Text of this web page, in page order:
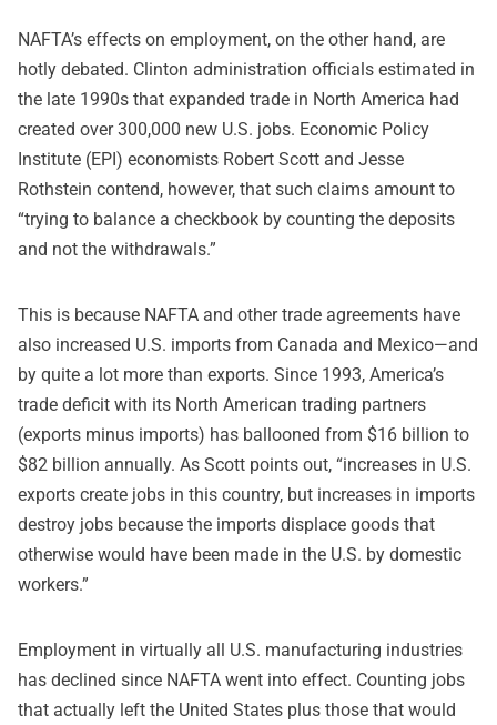
NAFTA’s effects on employment, on the other hand, are
hotly debated. Clinton administration officials estimated in
the late 1990s that expanded trade in North America had
created over 300,000 new U.S. jobs. Economic Policy
Institute (EPI) economists Robert Scott and Jesse
Rothstein contend, however, that such claims amount to
“trying to balance a checkbook by counting the deposits
and not the withdrawals.”
This is because NAFTA and other trade agreements have
also increased U.S. imports from Canada and Mexico—and
by quite a lot more than exports. Since 1993, America’s
trade deficit with its North American trading partners
(exports minus imports) has ballooned from $16 billion to
$82 billion annually. As Scott points out, “increases in U.S.
exports create jobs in this country, but increases in imports
destroy jobs because the imports displace goods that
otherwise would have been made in the U.S. by domestic
workers.”
Employment in virtually all U.S. manufacturing industries
has declined since NAFTA went into effect. Counting jobs
that actually left the United States plus those that would